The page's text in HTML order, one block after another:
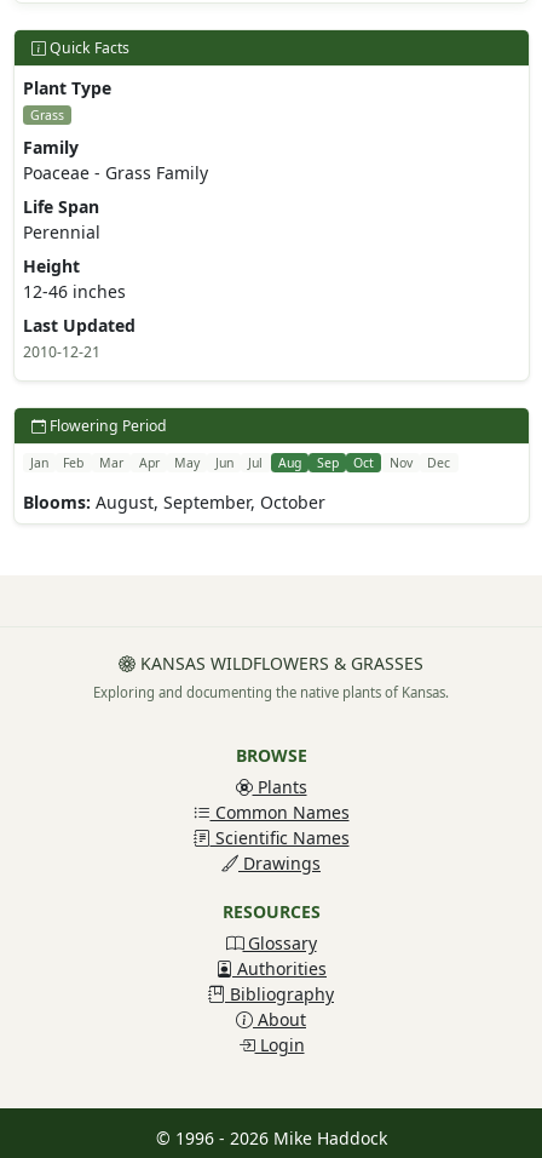
Quick Facts
Plant Type
Grass
Family
Poaceae - Grass Family
Life Span
Perennial
Height
12-46 inches
Last Updated
2010-12-21
Flowering Period
Jan Feb Mar Apr May Jun Jul Aug Sep Oct Nov Dec
Blooms: August, September, October
KANSAS WILDFLOWERS & GRASSES
Exploring and documenting the native plants of Kansas.
BROWSE
Plants
Common Names
Scientific Names
Drawings
RESOURCES
Glossary
Authorities
Bibliography
About
Login
© 1996 - 2026 Mike Haddock